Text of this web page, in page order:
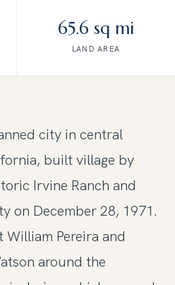
65.6 sq mi
LAND AREA
city in central
built village by
Irvine Ranch and
on December 28, 1971.
Pereira and
around the